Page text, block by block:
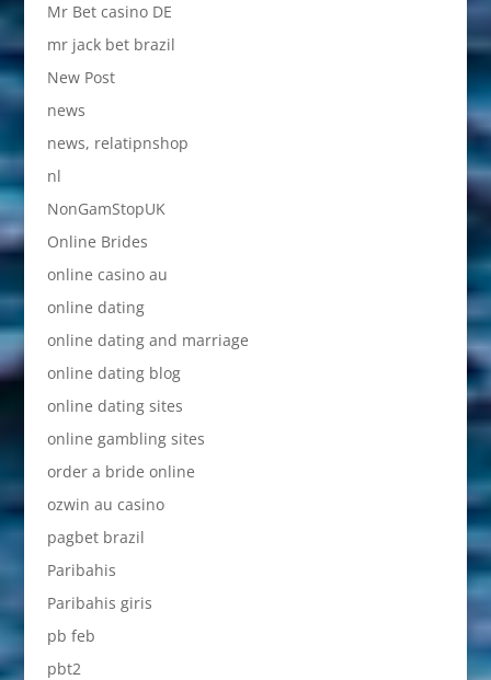
Mr Bet casino DE
mr jack bet brazil
New Post
news
news, relatipnshop
nl
NonGamStopUK
Online Brides
online casino au
online dating
online dating and marriage
online dating blog
online dating sites
online gambling sites
order a bride online
ozwin au casino
pagbet brazil
Paribahis
Paribahis giris
pb feb
pbt2